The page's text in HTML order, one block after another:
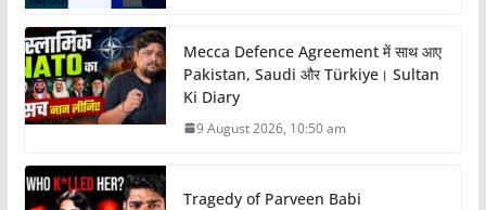
Mecca Defence Agreement में साथ आए
Pakistan, Saudi और Türkiye। Sultan
Ki Diary
9 August 2026, 10:50 am
Tragedy of Parveen Babi